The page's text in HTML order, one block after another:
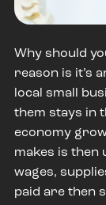
Why should
reason is it’s
local small
them stays in
economy
makes is then
wages,
paid are then